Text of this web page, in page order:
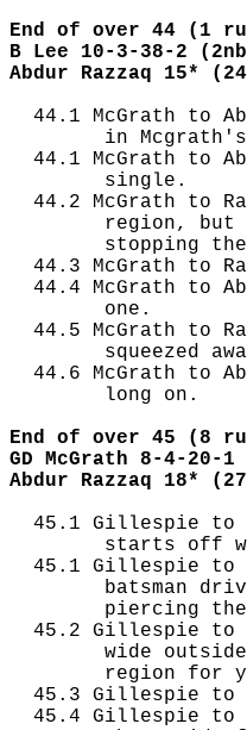
End of over 44 (1
B Lee 10-3-38-2
Abdur Razzaq 15*
44.1 McGrath to
in
44.1 McGrath to
        single.
44.2 McGrath to
region, but
stopping
44.3 McGrath to
44.4 McGrath to
        one.
44.5 McGrath to
squeezed
44.6 McGrath to
        long on.
End of over 45 (8
GD McGrath 8-4-20-
Abdur Razzaq 18*
45.1 Gillespie to
starts off
45.1 Gillespie to
batsman
piercing
45.2 Gillespie to
wide
region for
45.3 Gillespie to
45.4 Gillespie to